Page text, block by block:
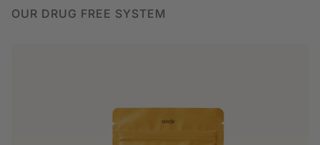
OUR DRUG FREE SYSTEM